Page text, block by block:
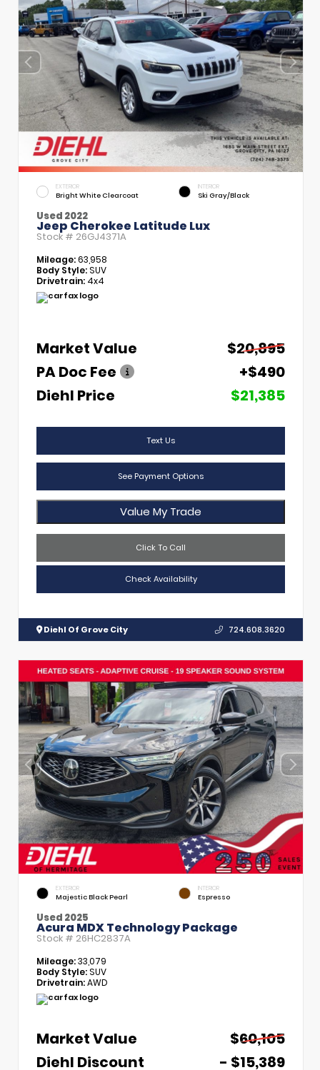
EXTERIOR
Bright White Clearcoat
INTERIOR
Ski Gray/Black
Used 2022
Jeep Cherokee Latitude Lux
Stock # 26GJ4371A
Mileage:63,958
Body Style:SUV
Drivetrain: 4x4
Market Value
$20,895
PA Doc Fee
+$490
Diehl Price
$21,385
Text Us
See Payment Options
Value My Trade
Click To Call
Check Availability
Diehl Of Grove City 724.608.3620
EXTERIOR
Majestic Black Pearl
INTERIOR
Espresso
Used 2025
Acura MDX Technology Package
Stock # 26HC2837A
Mileage:33,079
Body Style:SUV
Drivetrain:AWD
Market Value
$60,105
Diehl Discount
- $15,389